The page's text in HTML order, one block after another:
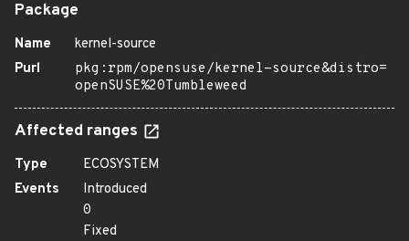
Package
Name
kernel-source
Purl
pkg:rpm/opensuse/kernel-source&distro=
openSUSE%20Tumbleweed
Affected ranges
Type
ECOSYSTEM
Events
Introduced
0
Fixed